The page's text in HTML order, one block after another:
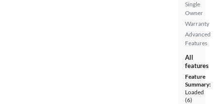
Single
Owner
Warranty
Advanced
Features
All
features
Feature
Summary:
Loaded
(6)